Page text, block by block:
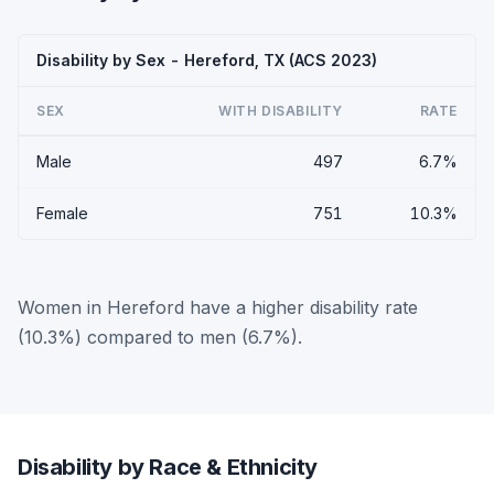
Disability by Sex - Hereford, TX (ACS 2023)
SEX WITH DISABILITY RATE
Male 497 6.7%
Female 751 10.3%
Women in Hereford have a higher disability rate
(10.3%) compared to men (6.7%).
Disability by Race & Ethnicity